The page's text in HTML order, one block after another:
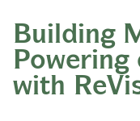
Main content
Building
Powering
with